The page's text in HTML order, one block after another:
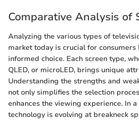
Comparative Analysis of
Analyzing the various types of
market today is crucial for consumers
informed choice. Each screen type,
QLED, or microLED, brings unique
Understanding the strengths and
not only simplifies the selection
enhances the viewing experience. In
technology is evolving at breakneck